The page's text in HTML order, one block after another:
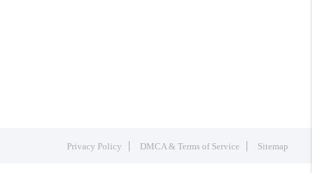
Privacy Policy DMCA & Terms of Service Sitemap